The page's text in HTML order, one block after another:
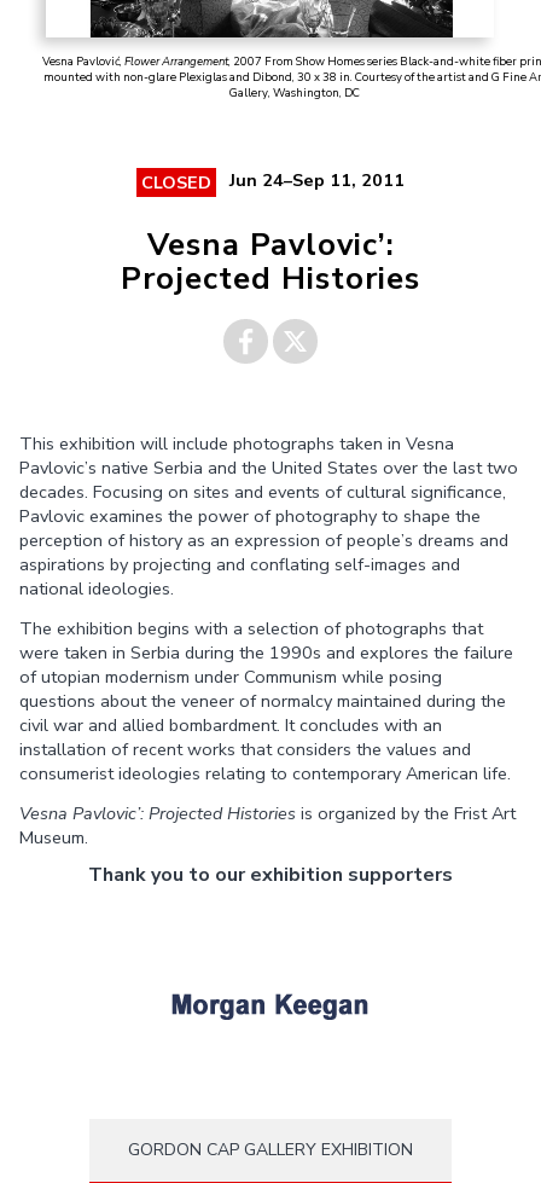
Vesna Pavlović,Flower Arrangement, 2007 From Show Homes series Black-and-white fiber
mounted with non-glare Plexiglas and Dibond, 30 x 38 in. Courtesy of the artist and G Fine
Gallery, Washington, DC
CLOSED Jun 24–Sep 11, 2011
Vesna Pavlovic’:
Projected Histories
This exhibition will include photographs taken in Vesna
Pavlovic’s native Serbia and the United States over the last two
decades. Focusing on sites and events of cultural significance,
Pavlovic examines the power of photography to shape the
perception of history as an expression of people’s dreams and
aspirations by projecting and conflating self-images and
national ideologies.
The exhibition begins with a selection of photographs that
were taken in Serbia during the 1990s and explores the failure
of utopian modernism under Communism while posing
questions about the veneer of normalcy maintained during the
civil war and allied bombardment. It concludes with an
installation of recent works that considers the values and
consumerist ideologies relating to contemporary American life.
Vesna Pavlovic’: Projected Histories is organized by the Frist Art
Museum.
Thank you to our exhibition supporters
GORDON CAP GALLERY EXHIBITION